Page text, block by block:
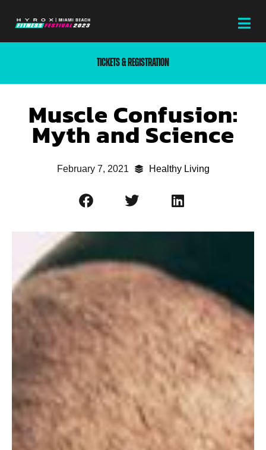
TICKETS & REGISTRATION
Muscle Confusion:
Myth and Science
February 7, 2021 Healthy Living